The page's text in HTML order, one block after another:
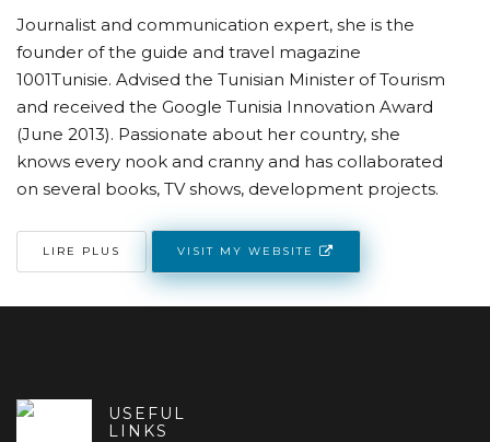
Journalist and communication expert, she is the
founder of the guide and travel magazine
1001Tunisie. Advised the Tunisian Minister of Tourism
and received the Google Tunisia Innovation Award
(June 2013). Passionate about her country, she
knows every nook and cranny and has collaborated
on several books, TV shows, development projects.
LIRE PLUS VISIT MY WEBSITE
USEFUL
LINKS